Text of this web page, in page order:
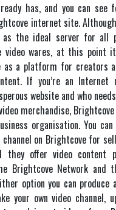
has, and you can see
internet site.
the ideal server for all
video wares, at this point
as a platform for creators
If you’re an Internet
website and who
merchandise,
organisation. You
on Brightcove for
they offer video content
Brightcove Network and
option you can produce
your own video channel,